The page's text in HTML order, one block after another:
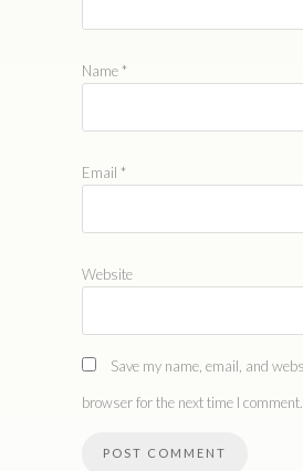
Name *
Email *
Website
Save my name, email, and
browser for the next time I comment.